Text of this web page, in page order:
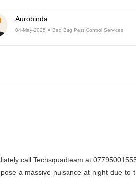
Aurobinda
04-May-2025 Bed Bug Pest Control Services
call Techsquadteam at
a massive nuisance at night due to